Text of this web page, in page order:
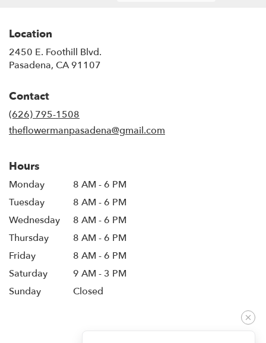
Location
2450 E. Foothill Blvd.
Pasadena, CA 91107
Contact
(626) 795-1508
theflowermanpasadena@gmail.com
Hours
Monday
8 AM - 6 PM
Tuesday
8 AM - 6 PM
Wednesday
8 AM - 6 PM
Thursday
8 AM - 6 PM
Friday
8 AM - 6 PM
Saturday
9 AM - 3 PM
Sunday
Closed